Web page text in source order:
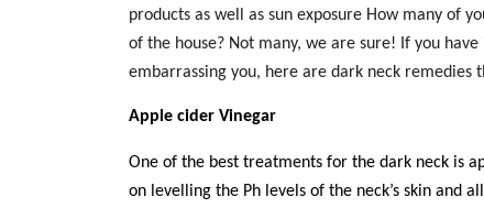
products as well as sun exposure How many of
of the house? Not many, we are sure! If you
embarrassing you, here are dark neck remedies
Apple cider Vinegar
One of the best treatments for the dark neck is
on levelling the Ph levels of the neck’s skin and